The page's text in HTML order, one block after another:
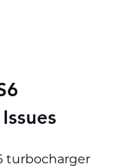
turbocharger